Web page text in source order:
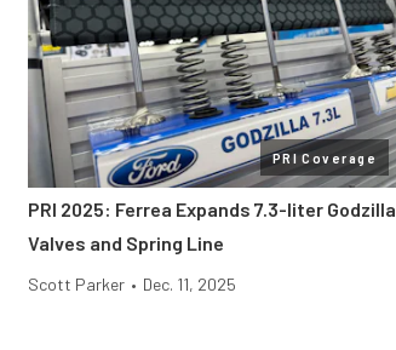
PRI Coverage
PRI 2025: Ferrea Expands 7.3-liter Godzilla
Valves and Spring Line
Scott Parker • Dec. 11, 2025